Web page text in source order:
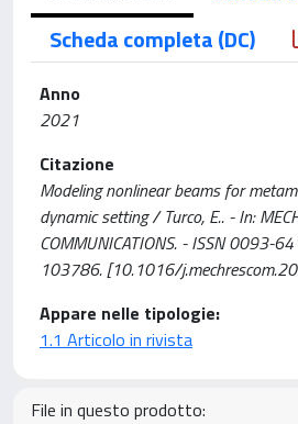
Scheda completa (DC)
Anno
2021
Citazione
Modeling nonlinear beams for
dynamic setting / Turco, E.. - In:
COMMUNICATIONS. - ISSN 0093-
103786. [10.1016/
Appare nelle tipologie:
1.1 Articolo in rivista
File in questo prodotto: